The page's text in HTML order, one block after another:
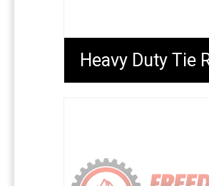
Heavy Duty Tie